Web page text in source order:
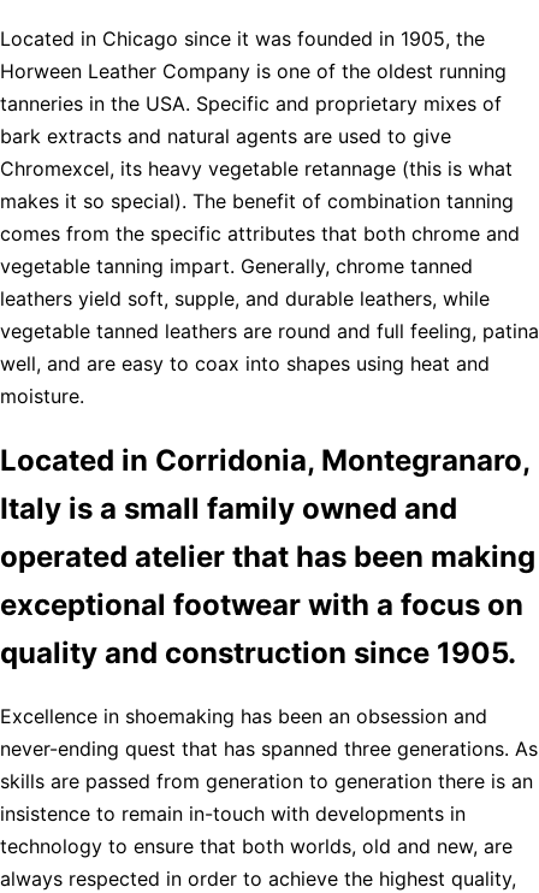
Located in Chicago since it was founded in 1905, the
Horween Leather Company is one of the oldest running
tanneries in the USA. Specific and proprietary mixes of
bark extracts and natural agents are used to give
Chromexcel, its heavy vegetable retannage (this is what
makes it so special). The benefit of combination tanning
comes from the specific attributes that both chrome and
vegetable tanning impart. Generally, chrome tanned
leathers yield soft, supple, and durable leathers, while
vegetable tanned leathers are round and full feeling, patina
well, and are easy to coax into shapes using heat and
moisture.
Located in Corridonia, Montegranaro,
Italy is a small family owned and
operated atelier that has been making
exceptional footwear with a focus on
quality and construction since 1905.
Excellence in shoemaking has been an obsession and
never-ending quest that has spanned three generations. As
skills are passed from generation to generation there is an
insistence to remain in-touch with developments in
technology to ensure that both worlds, old and new, are
always respected in order to achieve the highest quality,